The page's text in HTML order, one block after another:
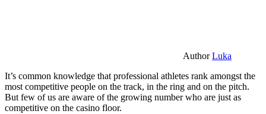
AuthorLuka
It’s common knowledge that professional athletes rank amongst the
most competitive people on the track, in the ring and on the pitch.
But few of us are aware of the growing number who are just as
competitive on the casino floor.